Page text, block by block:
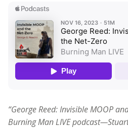
“George Reed: Invisible MOOP
Burning Man LIVE